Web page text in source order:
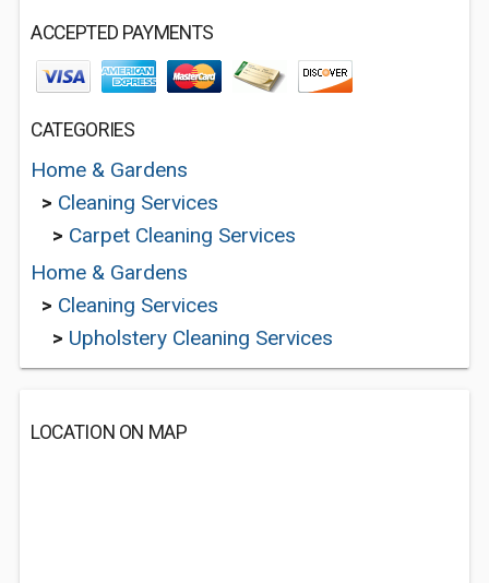
ACCEPTED PAYMENTS
CATEGORIES
Home & Gardens
> Cleaning Services
> Carpet Cleaning Services
Home & Gardens
> Cleaning Services
> Upholstery Cleaning Services
LOCATION ON MAP